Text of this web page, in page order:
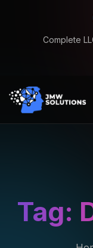
Complete
Tag: